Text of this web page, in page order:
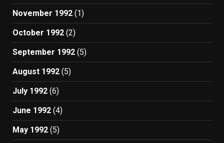
November 1992 (1)
October 1992 (2)
September 1992 (5)
August 1992 (5)
July 1992 (6)
June 1992 (4)
May 1992 (5)